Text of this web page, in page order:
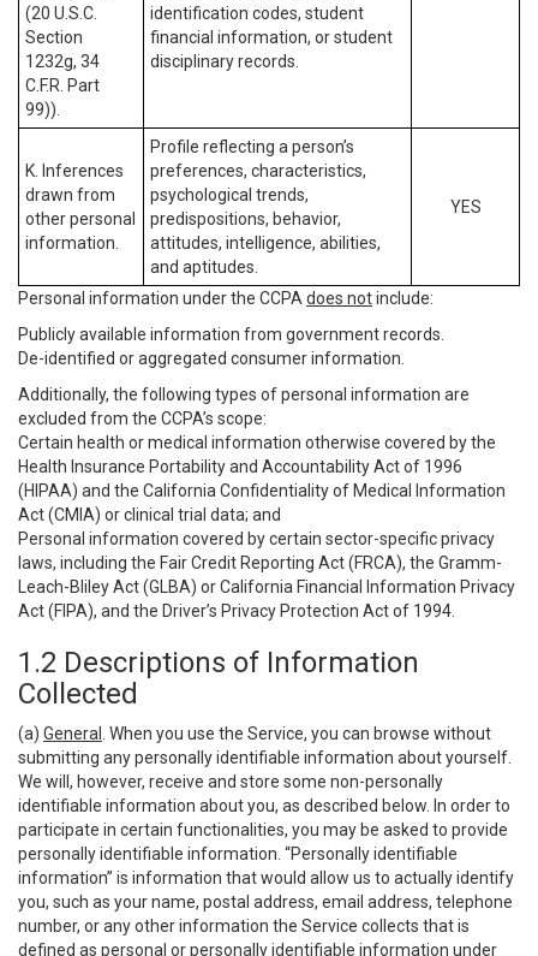
(20 U.S.C.
Section
1232g, 34
C.F.R. Part
99)).
identification codes, student
financial information, or student
disciplinary records.
K. Inferences
drawn from
other personal
information.
Profile reflecting a person’s
preferences, characteristics,
psychological trends,
predispositions, behavior,
attitudes, intelligence, abilities,
and aptitudes.
YES
Personal information under the CCPA does notinclude:
Publicly available information from government records.
De-identified or aggregated consumer information.
Additionally, the following types of personal information are
excluded from the CCPA’s scope:
Certain health or medical information otherwise covered by the
Health Insurance Portability and Accountability Act of 1996
(HIPAA) and the California Confidentiality of Medical Information
Act (CMIA) or clinical trial data; and
Personal information covered by certain sector-specific privacy
laws, including the Fair Credit Reporting Act (FRCA), the Gramm-
Leach-Bliley Act (GLBA) or California Financial Information Privacy
Act (FIPA), and the Driver’s Privacy Protection Act of 1994.
1.2 Descriptions of Information
Collected
(a) General
. When you use the Service, you can browse without
submitting any personally identifiable information about yourself.
We will, however, receive and store some non-personally
identifiable information about you, as described below. In order to
participate in certain functionalities, you may be asked to provide
personally identifiable information. “Personally identifiable
information” is information that would allow us to actually identify
you, such as your name, postal address, email address, telephone
number, or any other information the Service collects that is
defined as personal or personally identifiable information under